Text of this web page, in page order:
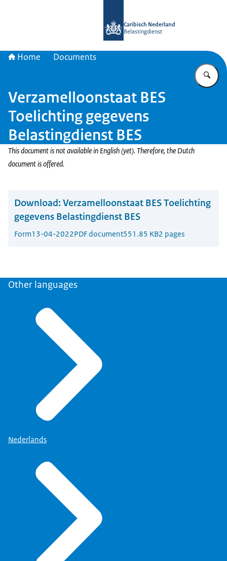
Caribisch Nederland
Belastingdienst
Home Documents
Verzamelloonstaat BES
Toelichting gegevens
Belastingdienst BES
This document is not available in English (yet). Therefore, the Dutch
document is offered.
Download: Verzamelloonstaat BES Toelichting
gegevens Belastingdienst BES
Form13-04-2022PDF document551.85 KB2 pages
Other languages
Nederlands